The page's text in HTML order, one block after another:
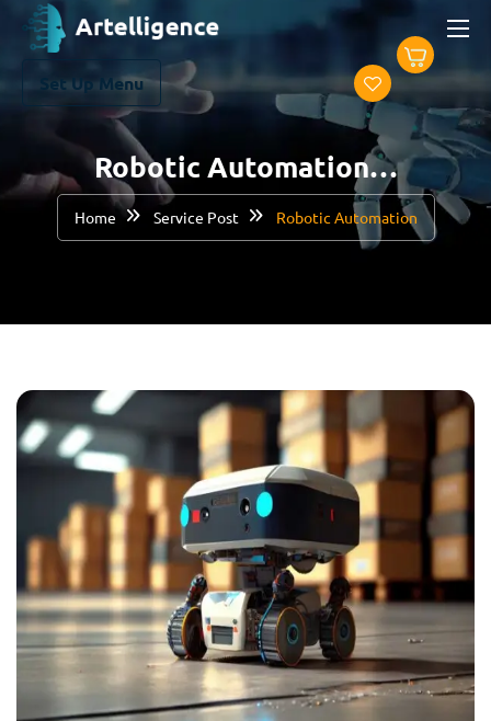
Set Up Menu
Robotic Automation…
Home Service Post Robotic Automation